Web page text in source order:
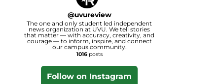
@uvureview
The one and only student led independent
news organization at UVU. We tell stories
that matter — with accuracy, creativity, and
courage — to inform, inspire, and connect
our campus community.
1016posts
Follow on Instagram